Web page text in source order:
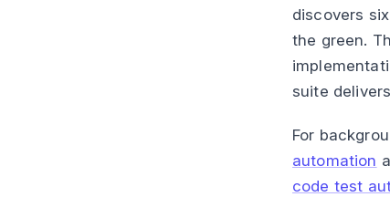
discovers
the green.
suite
For
automation
code test